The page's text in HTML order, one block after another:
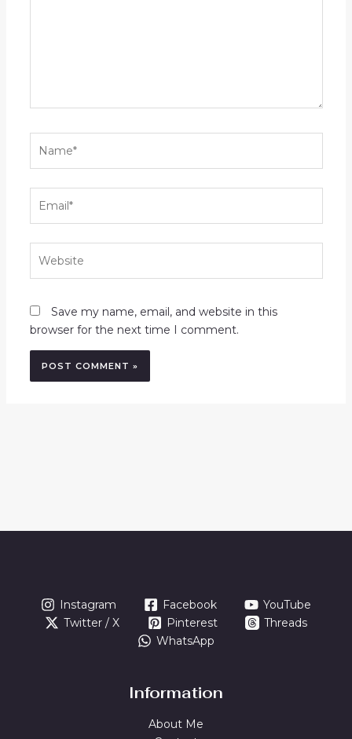
Save my name, email, and website in this
browser for the next time I comment.
Instagram Facebook
YouTube
Twitter / X
Pinterest
Threads
WhatsApp
Information
About Me